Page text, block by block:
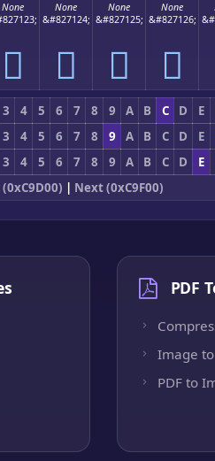
None
󉻳
None
&#827124;
󉻴
None
&#827125;
󉻵
None
&#827126;
󉻶
3 4 5 6 7 8 9 A B C D
E
3 4 5 6 7 8 9 A B C D
E
3 4 5 6 7 8 9 A B C D
E
| Next (0xC9F00)
PDF
Image to
PDF to